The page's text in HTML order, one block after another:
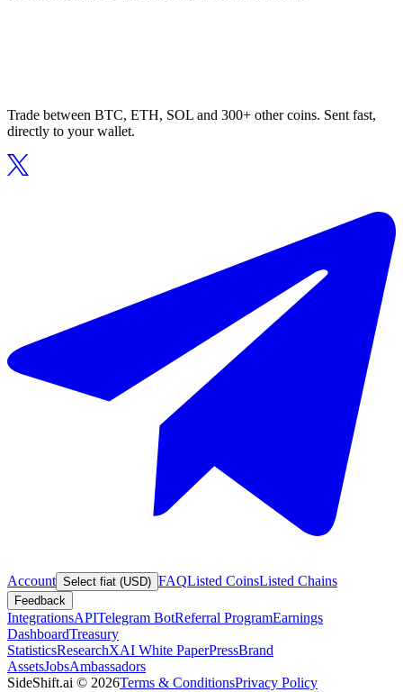
Trade between BTC, ETH, SOL and 300+ other coins. Sent fast,
directly to your wallet.
Account Select fiat (USD) FAQListed CoinsListed Chains
Feedback
IntegrationsAPITelegram BotReferral ProgramEarnings
DashboardTreasury
StatisticsResearchXAI White PaperPressBrand
AssetsJobsAmbassadors
SideShift.ai © 2026Terms & ConditionsPrivacy Policy